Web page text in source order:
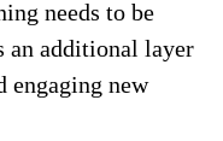
needs to be
an additional layer
engaging new